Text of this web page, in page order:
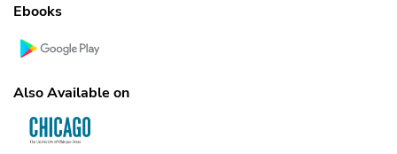
Ebooks
Also Available on